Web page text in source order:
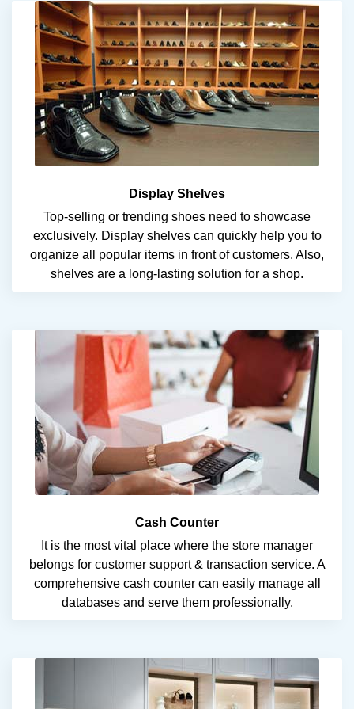
Display Shelves
Top-selling or trending shoes need to showcase
exclusively. Display shelves can quickly help you to
organize all popular items in front of customers. Also,
shelves are a long-lasting solution for a shop.
Cash Counter
It is the most vital place where the store manager
belongs for customer support & transaction service. A
comprehensive cash counter can easily manage all
databases and serve them professionally.